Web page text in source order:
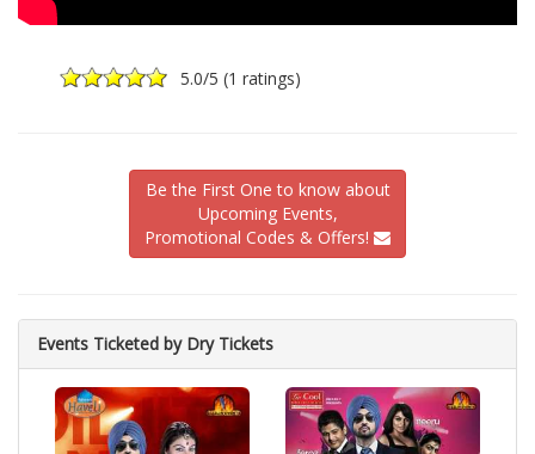
5.0/5 (1 ratings)
Be the First One to know about
Upcoming Events,
Promotional Codes & Offers!
Events Ticketed by Dry Tickets